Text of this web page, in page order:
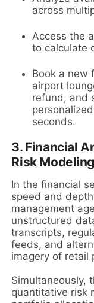
across
Access the
to calculate
Book a new
airport
refund, and
seconds.
3. Financial
Risk Modeling
In the financial
speed and
management
unstructured
transcripts,
feeds, and
imagery of retail
Simultaneously,
quantitative risk